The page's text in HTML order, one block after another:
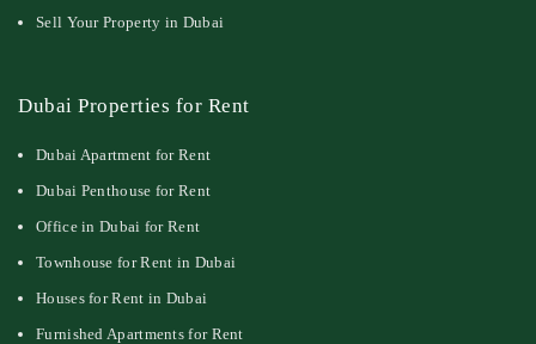
Sell Your Property in Dubai
Dubai Properties for Rent
Dubai Apartment for Rent
Dubai Penthouse for Rent
Office in Dubai for Rent
Townhouse for Rent in Dubai
Houses for Rent in Dubai
Furnished Apartments for Rent